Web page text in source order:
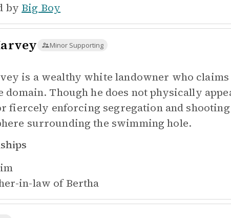
by Big Boy
Minor Supporting
is a wealthy white landowner who
domain. Though he does not physically
fiercely enforcing segregation and shooting
surrounding the swimming hole.
in-law of Bertha